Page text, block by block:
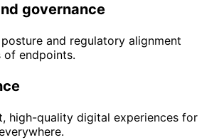
governance
and regulatory alignment
of endpoints.
high-quality digital experiences for